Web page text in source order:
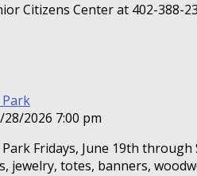
Citizens Center at 402-388-
2026 7:00 pm
Fridays, June 19th
jewelry, totes, banners,